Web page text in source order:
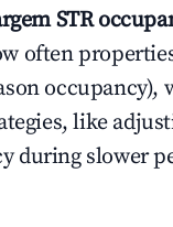
STR
often
occupancy),
like
during slower